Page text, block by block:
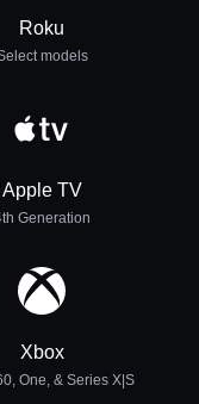
Roku
models
Apple TV
Generation
Xbox
One, & Series X|S